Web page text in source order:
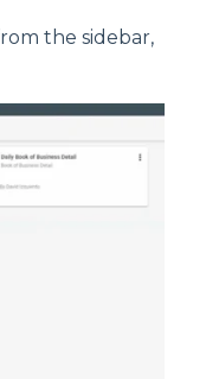
the sidebar,